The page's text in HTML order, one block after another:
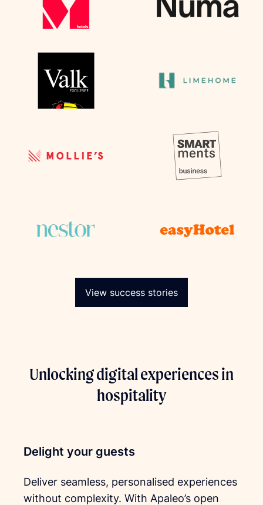
View success stories
Unlocking digital experiences in
hospitality
Delight your guests
Deliver seamless, personalised experiences
without complexity. With Apaleo’s open